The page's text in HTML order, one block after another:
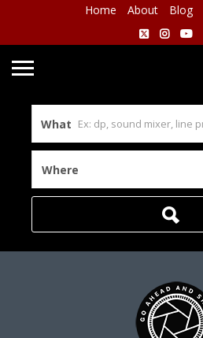
Home About Blog
What
Where